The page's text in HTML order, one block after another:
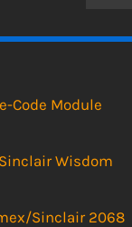
Code Module
Wisdom
Sinclair 2068